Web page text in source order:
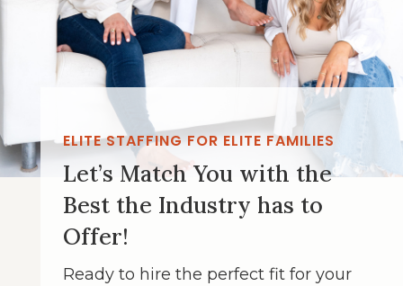
ELITE STAFFING FOR ELITE FAMILIES
Let’s Match You with the
Best the Industry has to
Offer!
Ready to hire the perfect fit for your